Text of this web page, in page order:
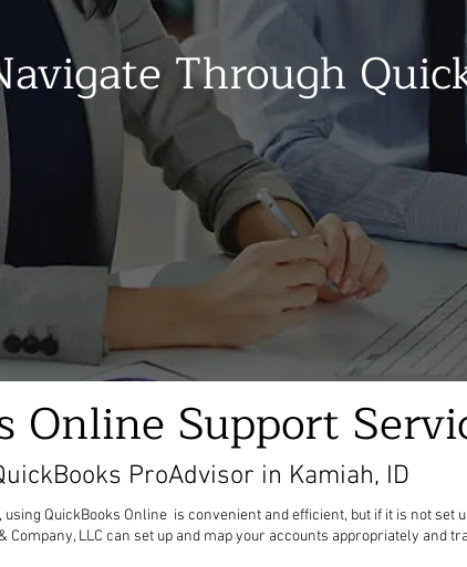
Through
Online Support
ProAdvisor in Kamiah, ID
QuickBooks Online is convenient and efficient, but if it is not set
LLC can set up and map your accounts appropriately and